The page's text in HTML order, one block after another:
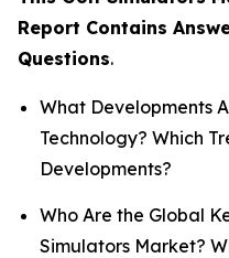
Report Contains
Questions.
What Developments
Technology? Which
Developments?
Who Are the Global
Simulators Market?